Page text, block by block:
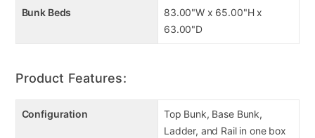
Bunk Beds
83.00"W x 65.00"H x
63.00"D
Product Features:
Configuration
Top Bunk, Base Bunk,
Ladder, and Rail in one box